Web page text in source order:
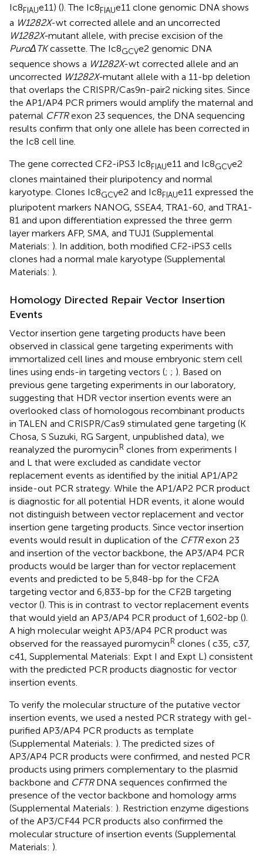
Ic8FIAUe11) (). The Ic8FIAUe11 clone genomic DNA shows
a W1282X-wt corrected allele and an uncorrected
W1282X-mutant allele, with precise excision of the
PuroΔTKcassette. The Ic8GCVe2 genomic DNA
sequence shows a W1282X-wt corrected allele and an
uncorrected W1282X-mutant allele with a 11-bp deletion
that overlaps the CRISPR/Cas9n-pair2 nicking sites. Since
the AP1/AP4 PCR primers would amplify the maternal and
paternal CFTRexon 23 sequences, the DNA sequencing
results confirm that only one allele has been corrected in
the Ic8 cell line.
The gene corrected CF2-iPS3 Ic8FIAUe11 and Ic8GCVe2
clones maintained their pluripotency and normal
karyotype. Clones Ic8GCVe2 and Ic8FIAUe11 expressed the
pluripotent markers NANOG, SSEA4, TRA1-60, and TRA1-
81 and upon differentiation expressed the three germ
layer markers AFP, SMA, and TUJ1 (Supplemental
Materials: ). In addition, both modified CF2-iPS3 cells
clones had a normal male karyotype (Supplemental
Materials: ).
Homology Directed Repair Vector Insertion
Events
Vector insertion gene targeting products have been
observed in classical gene targeting experiments with
immortalized cell lines and mouse embryonic stem cell
lines using ends-in targeting vectors (; ; ). Based on
previous gene targeting experiments in our laboratory,
suggesting that HDR vector insertion events were an
overlooked class of homologous recombinant products
in TALEN and CRISPR/Cas9 stimulated gene targeting (K
Chosa, S Suzuki, RG Sargent, unpublished data), we
reanalyzed the puromycinR clones from experiments I
and L that were excluded as candidate vector
replacement events as identified by the initial AP1/AP2
inside-out PCR strategy. While the AP1/AP2 PCR product
is diagnostic for all potential HDR events, it alone would
not distinguish between vector replacement and vector
insertion gene targeting products. Since vector insertion
events would result in duplication of the CFTRexon 23
and insertion of the vector backbone, the AP3/AP4 PCR
products would be larger than for vector replacement
events and predicted to be 5,848-bp for the CF2A
targeting vector and 6,833-bp for the CF2B targeting
vector (). This is in contrast to vector replacement events
that would yield an AP3/AP4 PCR product of 1,602-bp ().
A high molecular weight AP3/AP4 PCR product was
observed for the reassayed puromycinR clones ( c35, c37,
c41, Supplemental Materials: Expt I and Expt L) consistent
with the predicted PCR products diagnostic for vector
insertion events.
To verify the molecular structure of the putative vector
insertion events, we used a nested PCR strategy with gel-
purified AP3/AP4 PCR products as template
(Supplemental Materials: ). The predicted sizes of
AP3/AP4 PCR products were confirmed, and nested PCR
products using primers complementary to the plasmid
backbone and CFTRDNA sequences confirmed the
presence of the vector backbone and homology arms
(Supplemental Materials: ). Restriction enzyme digestions
of the AP3/CF44 PCR products also confirmed the
molecular structure of insertion events (Supplemental
Materials: ).